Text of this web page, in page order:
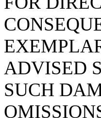
ADVISED
SUCH